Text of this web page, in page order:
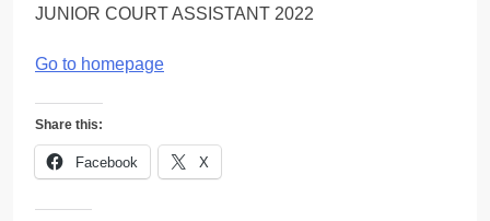
JUNIOR COURT ASSISTANT 2022
Go to homepage
Share this:
Facebook X